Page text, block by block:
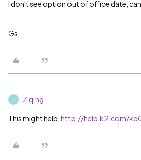
I don't see option out of office date,
Gs
Z Ziqing
This might help:http://help.k2.com/